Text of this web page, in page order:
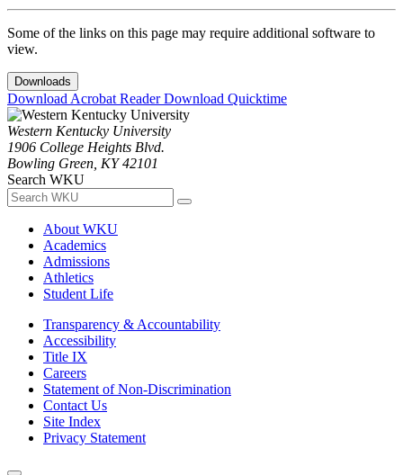
Some of the links on this page may require additional software to
view.
Downloads
Download Acrobat ReaderDownload Quicktime
Western Kentucky University
1906 College Heights Blvd.
Bowling Green, KY 42101
Search WKU
About WKU
Academics
Admissions
Athletics
Student Life
Transparency & Accountability
Accessibility
Title IX
Careers
Statement of Non-Discrimination
Contact Us
Site Index
Privacy Statement